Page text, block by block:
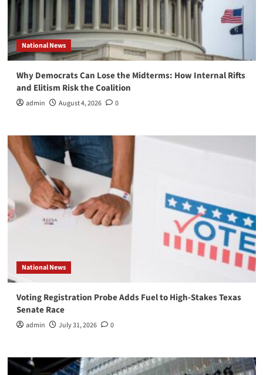
National News
Why Democrats Can Lose the Midterms: How Internal Rifts
and Elitism Risk the Coalition
admin August 4, 2026 0
National News
Voting Registration Probe Adds Fuel to High-Stakes Texas
Senate Race
admin July 31, 2026 0